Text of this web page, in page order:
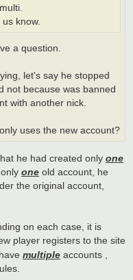
know.
a question.
let's say he stopped
not because was banned
with another nick.
uses the new account?
he had created only one
one old account, he
the original account,
on each case, it is
player registers to the site
multiple accounts ,